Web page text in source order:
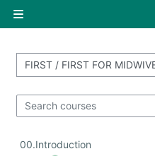
Side panel
Course categories
Search courses
00.Introduction